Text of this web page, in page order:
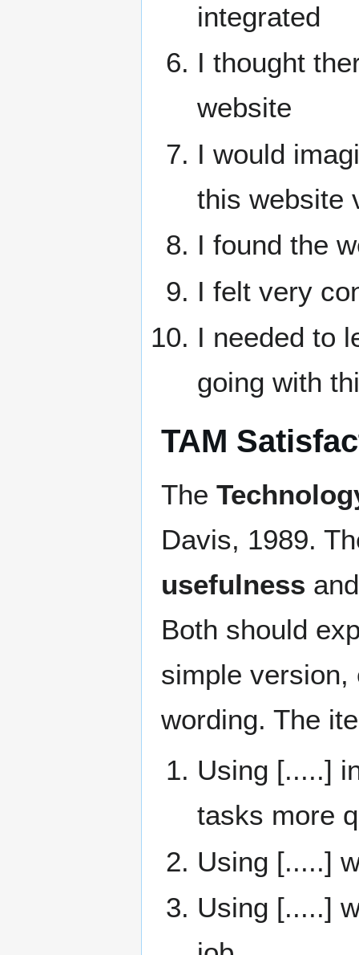
integrated
I thought
website
I would
this website
I found the
I felt very
I needed to
going with
TAM
The
Davis, 1989.
usefulness
Both should
simple
wording. The
Using [.....]
tasks more
Using [.....]
Using [.....]